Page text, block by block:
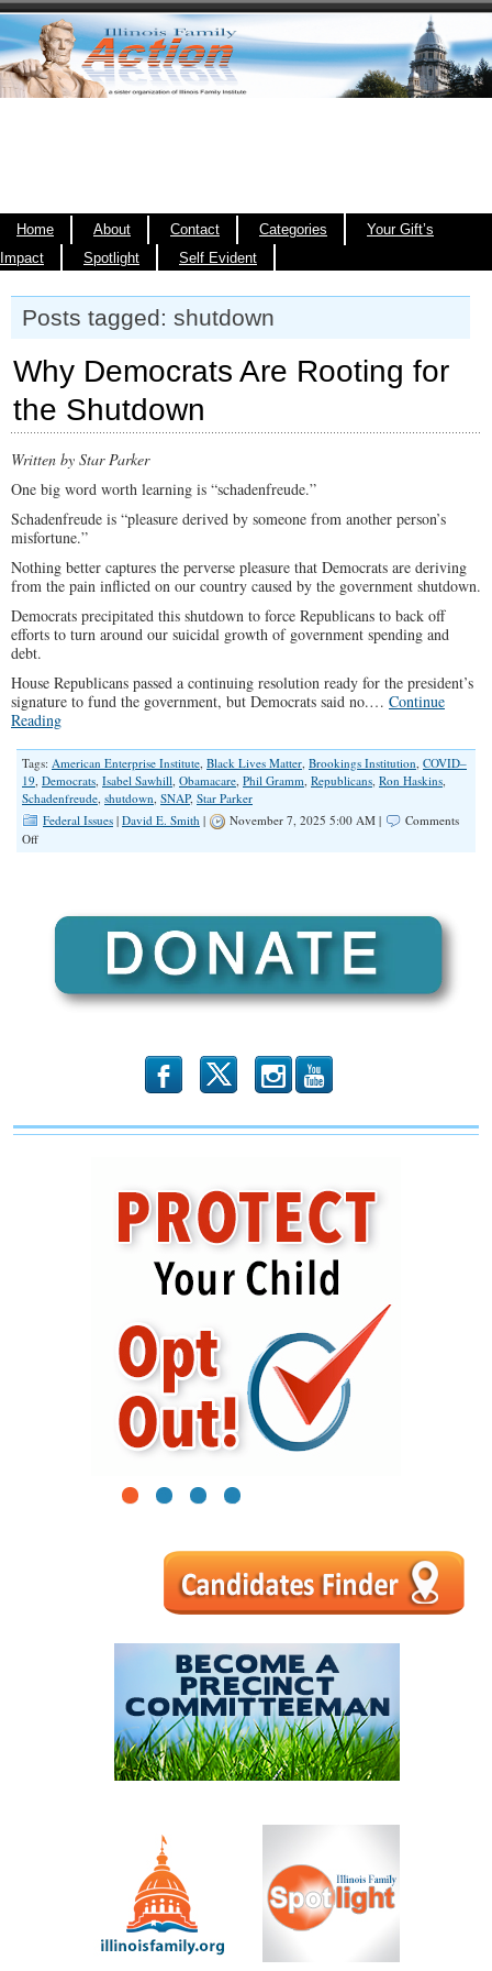
Home About Contact Categories
Your Gift’s
Impact
Spotlight Self Evident
Posts tagged: shutdown
Why Democrats Are Rooting for
the Shutdown
Written by Star Parker
One big word worth learning is “schadenfreude.”
Schadenfreude is “pleasure derived by someone from another person’s
misfortune.”
Nothing better captures the perverse pleasure that Democrats are deriving
from the pain inflicted on our country caused by the government shutdown.
Democrats precipitated this shutdown to force Republicans to back off
efforts to turn around our suicidal growth of government spending and
debt.
House Republicans passed a continuing resolution ready for the president’s
signature to fund the government, but Democrats said no.… Continue
Reading
Tags: American Enterprise Institute, Black Lives Matter, Brookings Institution, COVID–
19, Democrats, Isabel Sawhill, Obamacare, Phil Gramm, Republicans, Ron Haskins,
Schadenfreude, shutdown, SNAP, Star Parker
Federal Issues | David E. Smith | November 7, 2025 5:00 AM |
Comments
Offon
b x r
1 2 3 4